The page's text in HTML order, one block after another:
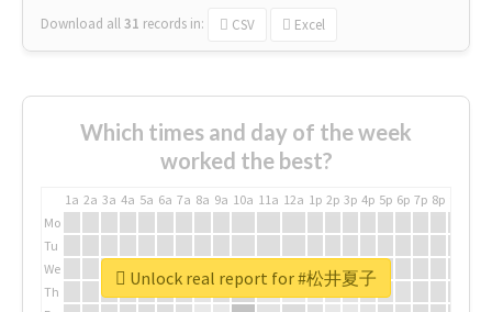
Download all31 records in: CSV Excel
Which times and day of the week
worked the best?
1a 2a 3a 4a 5a 6a 7a 8a 9a 10a 11a 12a 1p 2p 3p 4p 5p 6p 7p 8p
Mo
Tu
We
Th
Unlock real report for #松井夏子